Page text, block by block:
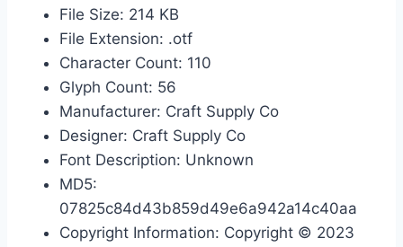
File Size: 214 KB
File Extension: .otf
Character Count: 110
Glyph Count: 56
Manufacturer: Craft Supply Co
Designer: Craft Supply Co
Font Description: Unknown
MD5:
07825c84d43b859d49e6a942a14c40aa
Copyright Information: Copyright © 2023